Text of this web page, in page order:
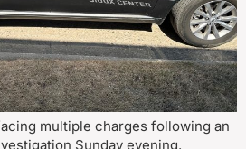
multiple charges following an
Sunday evening.